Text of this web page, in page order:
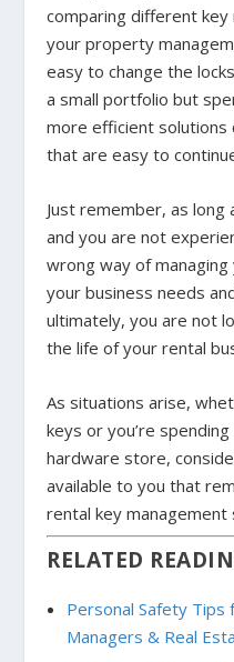
comparing different
your property
easy to change the
a small portfolio but
more efficient solutions
that are easy to
Just remember, as
and you are not
wrong way of
your business needs
ultimately, you are not
the life of your rental
As situations arise,
keys or you’re
hardware store,
available to you that
rental key management
RELATED
Personal Safety
Managers & Real